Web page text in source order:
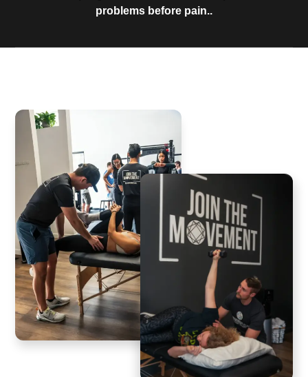
problems before pain..